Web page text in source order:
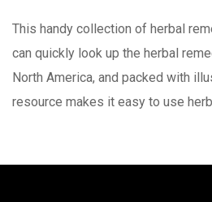
This handy collection of herbal
can quickly look up the herbal
North America, and packed with
resource makes it easy to use